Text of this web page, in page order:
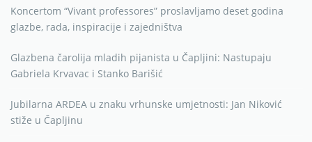
Koncertom “Vivant professores” proslavljamo deset godina
glazbe, rada, inspiracije i zajedništva
Glazbena čarolija mladih pijanista u Čapljini: Nastupaju
Gabriela Krvavac i Stanko Barišić
Jubilarna ARDEA u znaku vrhunske umjetnosti: Jan Niković
stiže u Čapljinu